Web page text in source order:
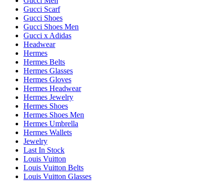
Gucci Scarf
Gucci Shoes
Gucci Shoes Men
Gucci x Adidas
Headwear
Hermes
Hermes Belts
Hermes Glasses
Hermes Gloves
Hermes Headwear
Hermes Jewelry
Hermes Shoes
Hermes Shoes Men
Hermes Umbrella
Hermes Wallets
Jewelry
Last In Stock
Louis Vuitton
Louis Vuitton Belts
Louis Vuitton Glasses